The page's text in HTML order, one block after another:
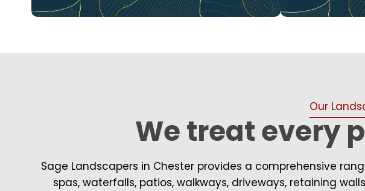
Our
We treat every
Sage Landscapers in Chester provides a comprehensive
spas, waterfalls, patios, walkways, driveways, retaining